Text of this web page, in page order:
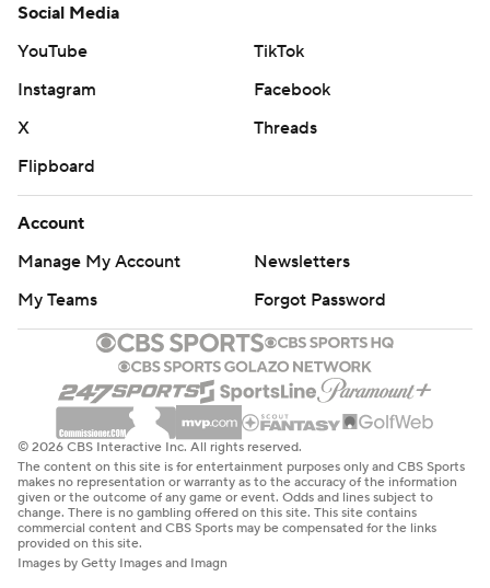
Social Media
YouTube
TikTok
Instagram
Facebook
X
Threads
Flipboard
Account
Manage My Account
Newsletters
My Teams
Forgot Password
© 2026 CBS Interactive Inc. All rights reserved.
The content on this site is for entertainment purposes only and CBS Sports
makes no representation or warranty as to the accuracy of the information
given or the outcome of any game or event. Odds and lines subject to
change. There is no gambling offered on this site. This site contains
commercial content and CBS Sports may be compensated for the links
provided on this site.
Images by Getty Images and Imagn